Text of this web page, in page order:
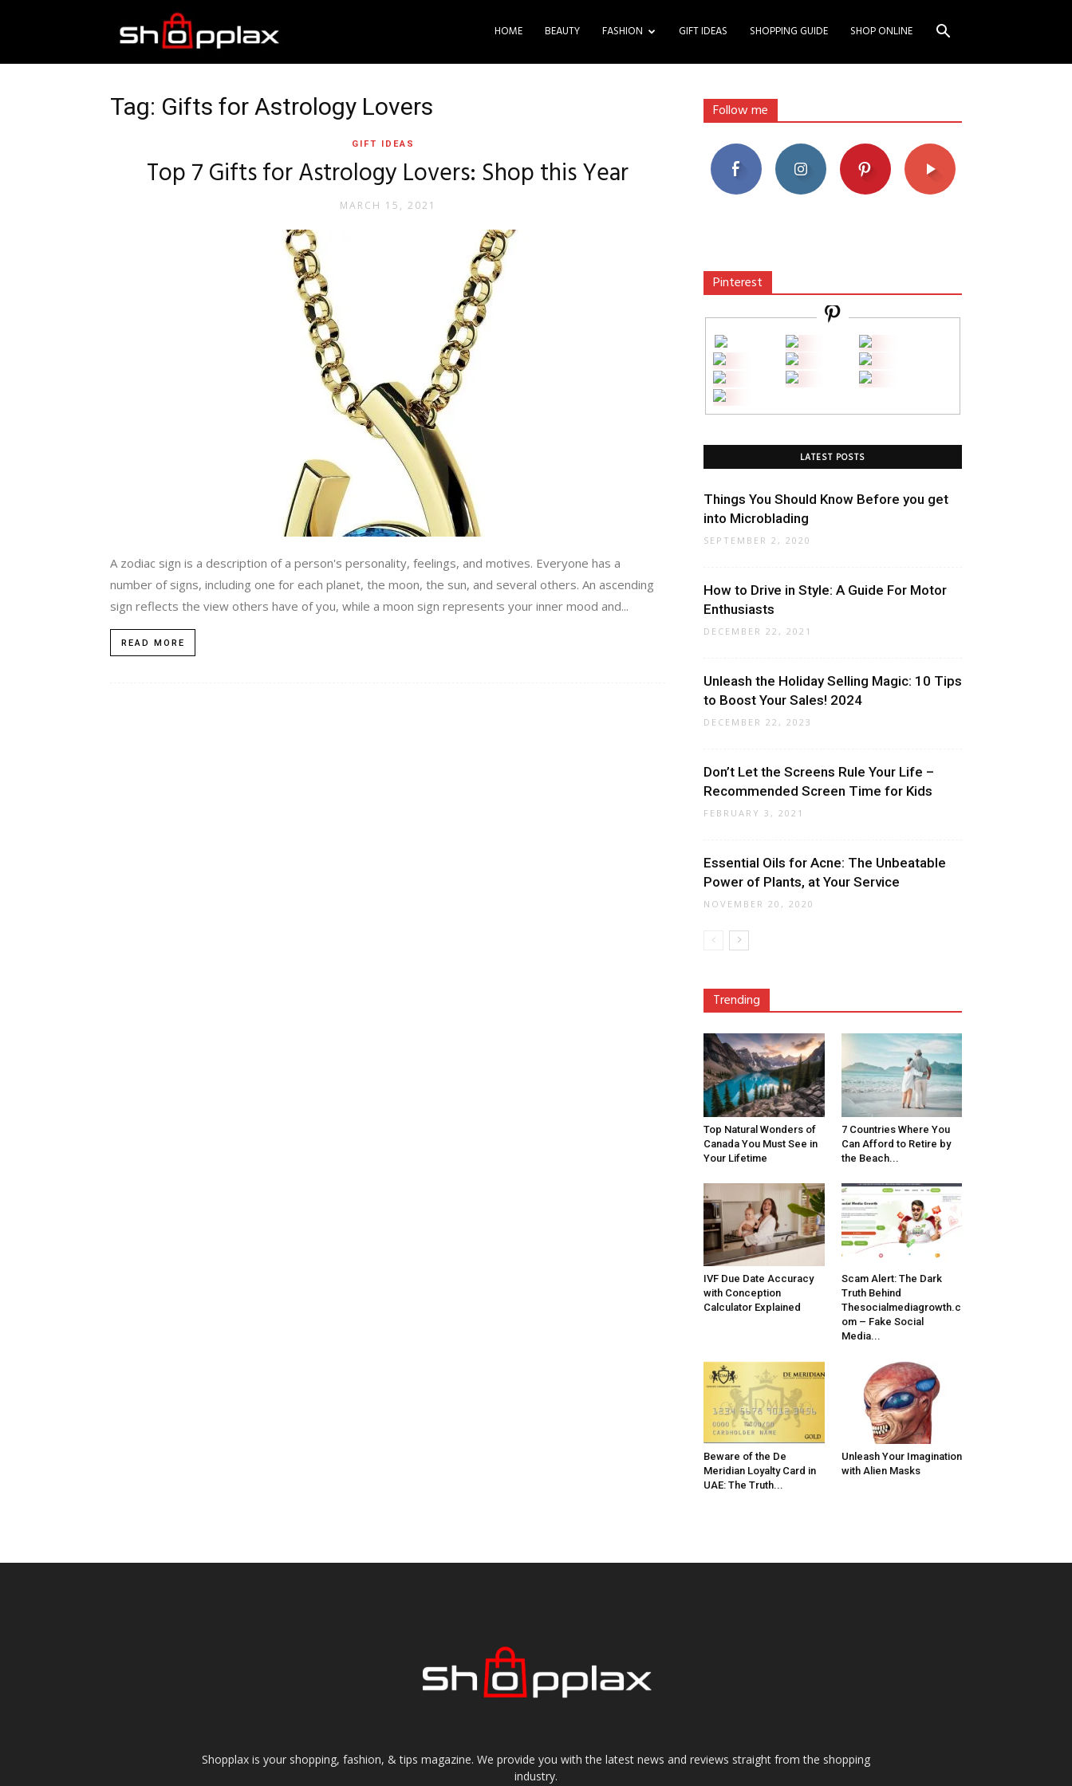
Shopping
HOME BEAUTY FASHION GIFT IDEAS SHOPPING GUIDE SHOP ONLINE
Tag: Gifts for Astrology Lovers
GIFT IDEAS
Top 7 Gifts for Astrology Lovers: Shop this Year
MARCH 15, 2021
A zodiac sign is a description of a person's personality, feelings, and motives. Everyone has a
number of signs, including one for each planet, the moon, the sun, and several others. An ascending
sign reflects the view others have of you, while a moon sign represents your inner mood and...
READ MORE
Follow me
Pinterest
LATEST POSTS
Things You Should Know Before you get
into Microblading
SEPTEMBER 2, 2020
How to Drive in Style: A Guide For Motor
Enthusiasts
DECEMBER 22, 2021
Unleash the Holiday Selling Magic: 10 Tips
to Boost Your Sales! 2024
DECEMBER 22, 2023
Don’t Let the Screens Rule Your Life –
Recommended Screen Time for Kids
FEBRUARY 3, 2021
Essential Oils for Acne: The Unbeatable
Power of Plants, at Your Service
NOVEMBER 20, 2020
Trending
Top Natural Wonders of
Canada You Must See in
Your Lifetime
7 Countries Where You
Can Afford to Retire by
the Beach...
IVF Due Date Accuracy
with Conception
Calculator Explained
Scam Alert: The Dark
Truth Behind
Thesocialmediagrowth.c
om – Fake Social
Media...
Beware of the De
Meridian Loyalty Card in
UAE: The Truth...
Unleash Your Imagination
with Alien Masks
Shopplax is your shopping, fashion, & tips magazine. We provide you with the latest news and reviews straight from the shopping
industry.